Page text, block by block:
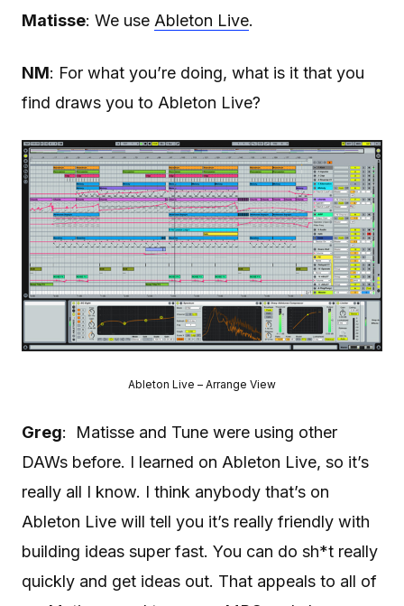
Matisse: We use Ableton Live.
NM: For what you’re doing, what is it that you
find draws you to Ableton Live?
Ableton Live – Arrange View
Greg: Matisse and Tune were using other
DAWs before. I learned on Ableton Live, so it’s
really all I know. I think anybody that’s on
Ableton Live will tell you it’s really friendly with
building ideas super fast. You can do sh*t really
quickly and get ideas out. That appeals to all of